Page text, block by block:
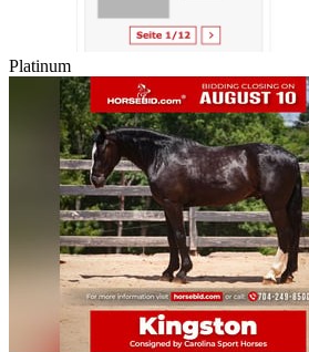
Platinum